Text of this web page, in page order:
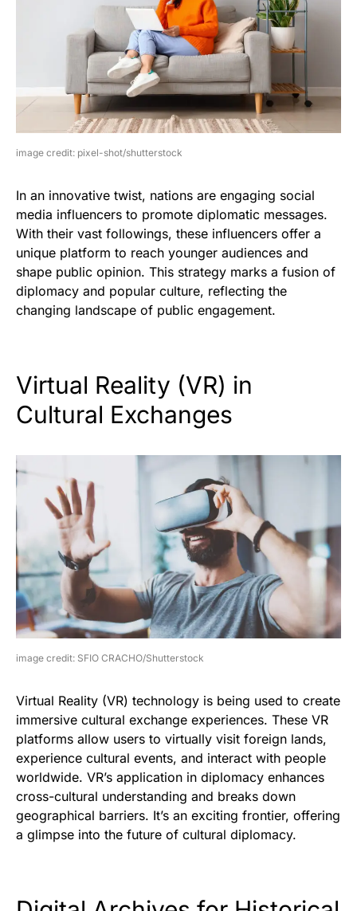
image credit: pixel-shot/shutterstock
In an innovative twist, nations are engaging social
media influencers to promote diplomatic messages.
With their vast followings, these influencers offer a
unique platform to reach younger audiences and
shape public opinion. This strategy marks a fusion of
diplomacy and popular culture, reflecting the
changing landscape of public engagement.
Virtual Reality (VR) in
Cultural Exchanges
image credit: SFIO CRACHO/Shutterstock
Virtual Reality (VR) technology is being used to create
immersive cultural exchange experiences. These VR
platforms allow users to virtually visit foreign lands,
experience cultural events, and interact with people
worldwide. VR’s application in diplomacy enhances
cross-cultural understanding and breaks down
geographical barriers. It’s an exciting frontier, offering
a glimpse into the future of cultural diplomacy.